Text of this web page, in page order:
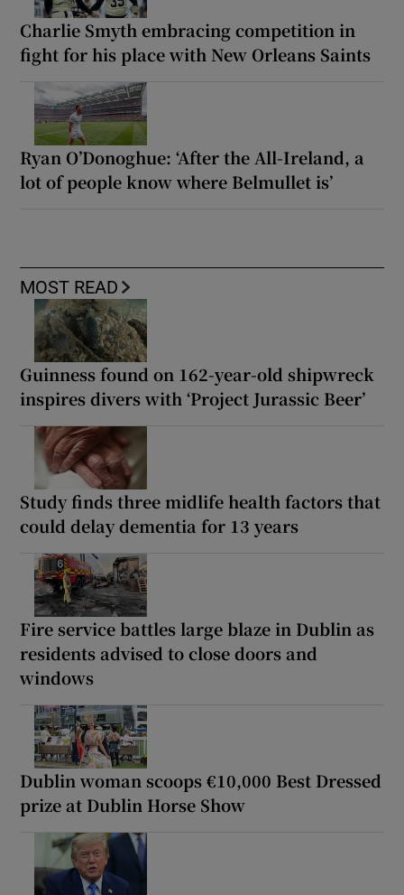
Charlie Smyth embracing competition in
fight for his place with New Orleans Saints
Ryan O’Donoghue: ‘After the All-Ireland, a
lot of people know where Belmullet is’
MOST READ
Guinness found on 162-year-old shipwreck
inspires divers with ‘Project Jurassic Beer’
Study finds three midlife health factors that
could delay dementia for 13 years
Fire service battles large blaze in Dublin as
residents advised to close doors and
windows
Dublin woman scoops €10,000 Best Dressed
prize at Dublin Horse Show